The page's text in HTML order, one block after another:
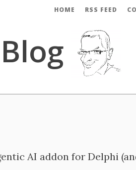
HOME RSS FEED
AI addon for Delphi